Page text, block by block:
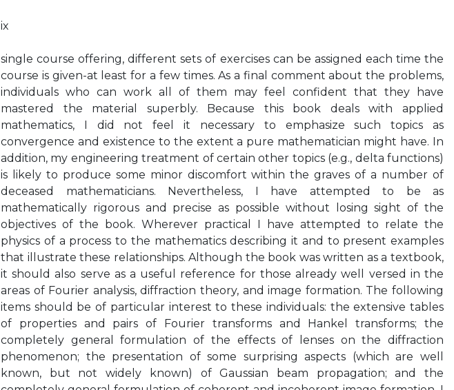
ix
single course offering, different sets of exercises can be assigned each time the
course is given-at least for a few times. As a final comment about the problems,
individuals who can work all of them may feel confident that they have
mastered the material superbly. Because this book deals with applied
mathematics, I did not feel it necessary to emphasize such topics as
convergence and existence to the extent a pure mathematician might have. In
addition, my engineering treatment of certain other topics (e.g., delta functions)
is likely to produce some minor discomfort within the graves of a number of
deceased mathematicians. Nevertheless, I have attempted to be as
mathematically rigorous and precise as possible without losing sight of the
objectives of the book. Wherever practical I have attempted to relate the
physics of a process to the mathematics describing it and to present examples
that illustrate these relationships. Although the book was written as a textbook,
it should also serve as a useful reference for those already well versed in the
areas of Fourier analysis, diffraction theory, and image formation. The following
items should be of particular interest to these individuals: the extensive tables
of properties and pairs of Fourier transforms and Hankel transforms; the
completely general formulation of the effects of lenses on the diffraction
phenomenon; the presentation of some surprising aspects (which are well
known, but not widely known) of Gaussian beam propagation; and the